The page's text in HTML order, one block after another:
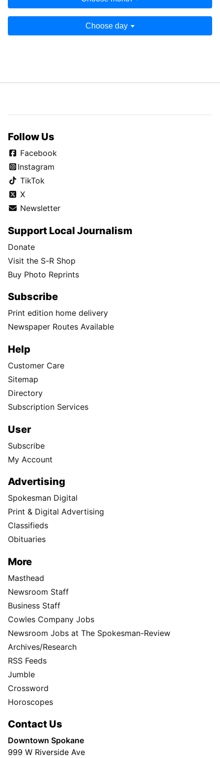
Choose day
Follow Us
Facebook
Instagram
TikTok
X
Newsletter
Support Local Journalism
Donate
Visit the S-R Shop
Buy Photo Reprints
Subscribe
Print edition home delivery
Newspaper Routes Available
Help
Customer Care
Sitemap
Directory
Subscription Services
User
Subscribe
My Account
Advertising
Spokesman Digital
Print & Digital Advertising
Classifieds
Obituaries
More
Masthead
Newsroom Staff
Business Staff
Cowles Company Jobs
Newsroom Jobs at The Spokesman-Review
Archives/Research
RSS Feeds
Jumble
Crossword
Horoscopes
Contact Us
Downtown Spokane
999 W Riverside Ave